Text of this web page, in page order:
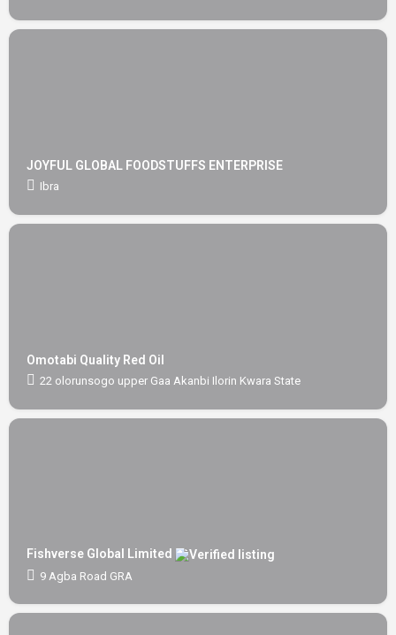
JOYFUL GLOBAL FOODSTUFFS ENTERPRISE
Ibra
Omotabi Quality Red Oil
22 olorunsogo upper Gaa Akanbi Ilorin Kwara State
Fishverse Global Limited
9 Agba Road GRA